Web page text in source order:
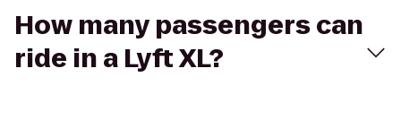
How many passengers can
ride in a Lyft XL?